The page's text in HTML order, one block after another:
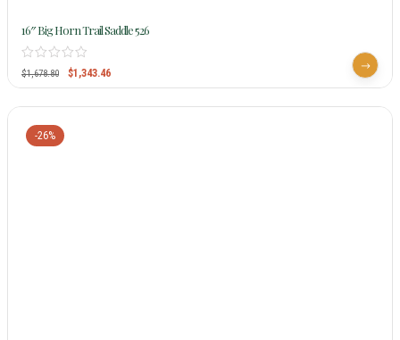
16″ Big Horn Trail Saddle 526
$1,678.80 $1,343.46
-26%